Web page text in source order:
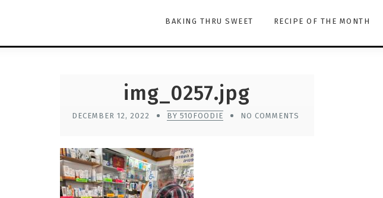
BAKING THRU SWEET RECIPE OF THE MONTH
img_0257.jpg
DECEMBER 12, 2022 BY 510FOODIE NO COMMENTS